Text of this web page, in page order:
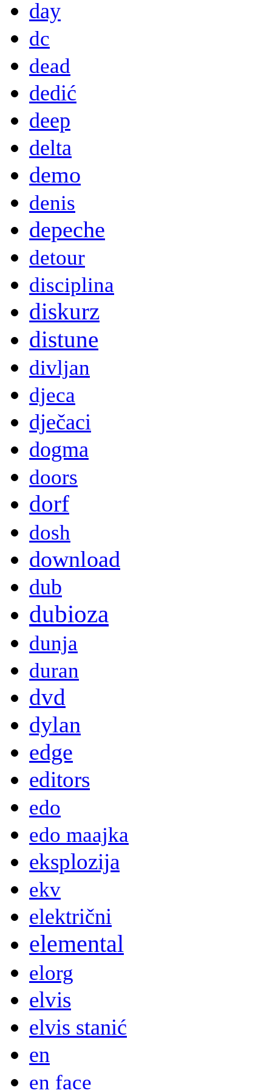
day
dc
dead
dedić
deep
delta
demo
denis
depeche
detour
disciplina
diskurz
distune
divljan
djeca
dječaci
dogma
doors
dorf
dosh
download
dub
dubioza
dunja
duran
dvd
dylan
edge
editors
edo
edo maajka
eksplozija
ekv
električni
elemental
elorg
elvis
elvis stanić
en
en face